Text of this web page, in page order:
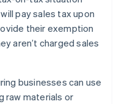
pay sales tax upon
their exemption
aren’t charged sales
businesses can use
raw materials or